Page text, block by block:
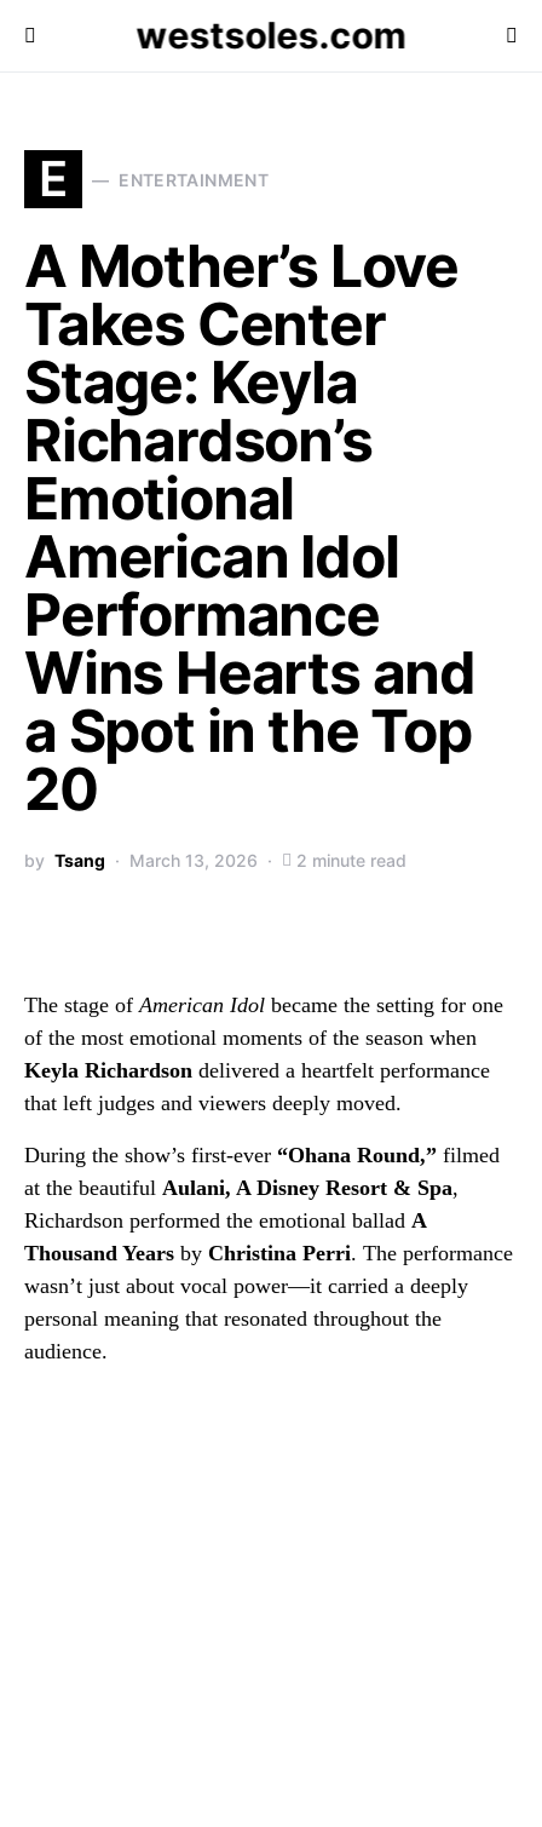
westsoles.com
E ENTERTAINMENT
A Mother’s Love
Takes Center
Stage: Keyla
Richardson’s
Emotional
American Idol
Performance
Wins Hearts and
a Spot in the Top
20
by Tsang March 13, 2026 2 minute read
The stage ofAmerican Idol became the setting for one
of the most emotional moments of the season when
Keyla Richardson delivered a heartfelt performance
that left judges and viewers deeply moved.
During the show’s first-ever “Ohana Round,” filmed
at the beautiful Aulani, A Disney Resort & Spa,
Richardson performed the emotional ballad A
Thousand Years by Christina Perri. The performance
wasn’t just about vocal power—it carried a deeply
personal meaning that resonated throughout the
audience.